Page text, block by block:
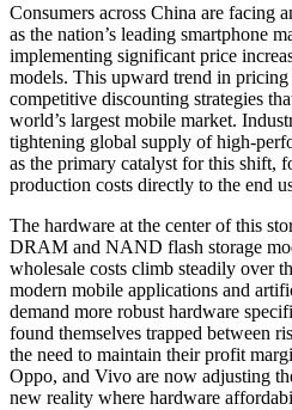
Consumers across China are facing
as the nation’s leading smartphone
implementing significant price
models. This upward trend in
competitive discounting strategies
world’s largest mobile market.
tightening global supply of high-
as the primary catalyst for this shift,
production costs directly to the end
The hardware at the center of this
DRAM and NAND flash storage
wholesale costs climb steadily over
modern mobile applications and
demand more robust hardware
found themselves trapped between
the need to maintain their profit
Oppo, and Vivo are now adjusting
new reality where hardware